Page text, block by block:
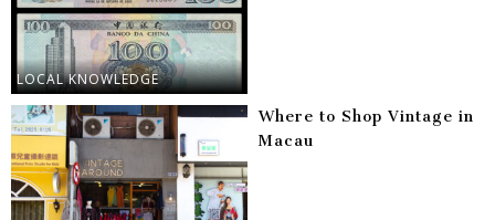
LOCAL KNOWLEDGE
Where to Shop Vintage in
Macau